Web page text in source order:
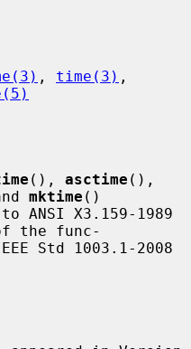
, time(3)
(), asctime
mktime ()
the func-